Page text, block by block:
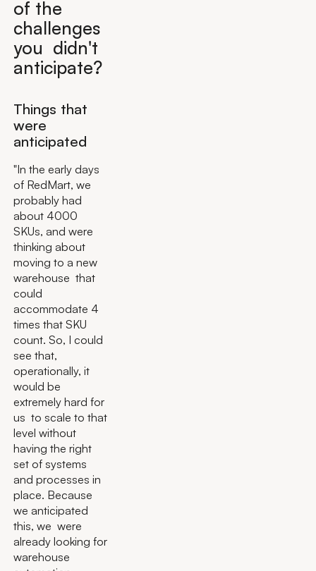
of the
challenges
you didn't
anticipate?
Things that
were
anticipated
"In the early days
of RedMart, we
probably had
about 4000
SKUs, and were
thinking about
moving to a new
warehouse that
could
accommodate 4
times that SKU
count. So, I could
see that,
operationally, it
would be
extremely hard for
us to scale to that
level without
having the right
set of systems
and processes in
place. Because
we anticipated
this, we were
already looking for
warehouse